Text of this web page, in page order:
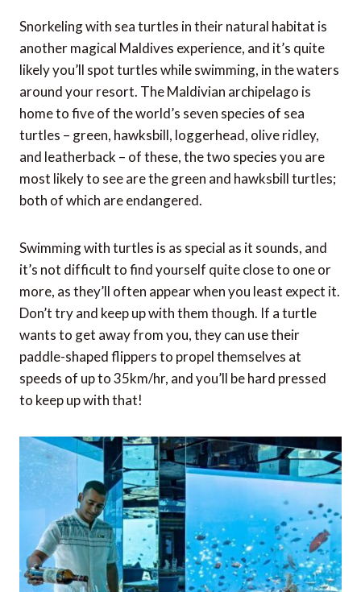
Snorkeling with sea turtles in their natural habitat is
another magical Maldives experience, and it’s quite
likely you’ll spot turtles while swimming, in the waters
around your resort. The Maldivian archipelago is
home to five of the world’s seven species of sea
turtles – green, hawksbill, loggerhead, olive ridley,
and leatherback – of these, the two species you are
most likely to see are the green and hawksbill turtles;
both of which are endangered.
Swimming with turtles is as special as it sounds, and
it’s not difficult to find yourself quite close to one or
more, as they’ll often appear when you least expect it.
Don’t try and keep up with them though. If a turtle
wants to get away from you, they can use their
paddle-shaped flippers to propel themselves at
speeds of up to 35km/hr, and you’ll be hard pressed
to keep up with that!